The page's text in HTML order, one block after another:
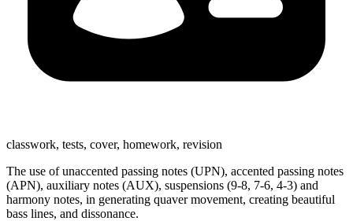
classwork, tests, cover, homework, revision
The use of unaccented passing notes (UPN), accented passing notes
(APN), auxiliary notes (AUX), suspensions (9-8, 7-6, 4-3) and
harmony notes, in generating quaver movement, creating beautiful
bass lines, and dissonance.